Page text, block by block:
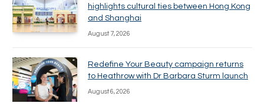
highlights cultural ties between Hong Kong
and Shanghai
August 7, 2026
Redefine Your Beauty campaign returns
to Heathrow with Dr Barbara Sturm launch
August 6, 2026